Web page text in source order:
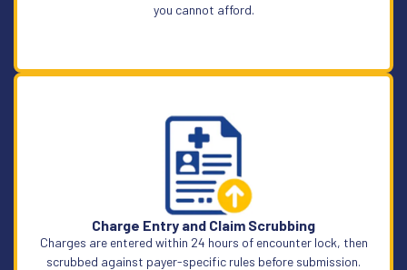
you cannot afford.
Learn More
Charge Entry and Claim Scrubbing
Charges are entered within 24 hours of encounter lock, then
scrubbed against payer-specific rules before submission.